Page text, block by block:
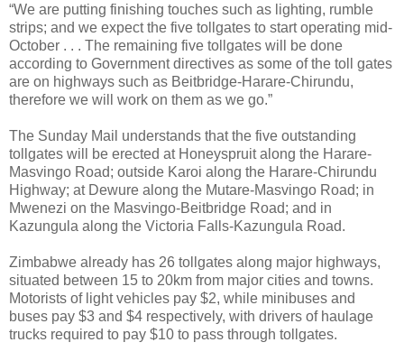
“We are putting finishing touches such as lighting, rumble
strips; and we expect the five tollgates to start operating mid-
October . . . The remaining five tollgates will be done
according to Government directives as some of the toll gates
are on highways such as Beitbridge-Harare-Chirundu,
therefore we will work on them as we go.”
The Sunday Mail understands that the five outstanding
tollgates will be erected at Honeyspruit along the Harare-
Masvingo Road; outside Karoi along the Harare-Chirundu
Highway; at Dewure along the Mutare-Masvingo Road; in
Mwenezi on the Masvingo-Beitbridge Road; and in
Kazungula along the Victoria Falls-Kazungula Road.
Zimbabwe already has 26 tollgates along major highways,
situated between 15 to 20km from major cities and towns.
Motorists of light vehicles pay $2, while minibuses and
buses pay $3 and $4 respectively, with drivers of haulage
trucks required to pay $10 to pass through tollgates.